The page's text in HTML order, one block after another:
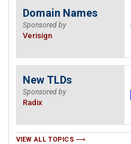
Domain Names
Sponsored by
Verisign
New TLDs
Sponsored by
Radix
VIEW ALL TOPICS